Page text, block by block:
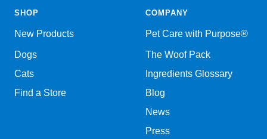
SHOP
New Products
Dogs
Cats
Find a Store
COMPANY
Pet Care with Purpose®
The Woof Pack
Ingredients Glossary
Blog
News
Press